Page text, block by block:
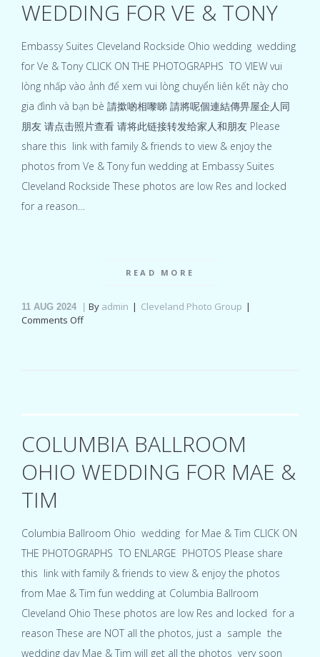
WEDDING FOR VE & TONY
Embassy Suites Cleveland Rockside Ohio wedding wedding
for Ve & Tony CLICK ON THE PHOTOGRAPHS TO VIEW vui
lòng nhấp vào ảnh để xem vui lòng chuyển liên kết này cho
gia đình và bạn bè 請撳啲相嚟睇 請將呢個連結傳畀屋企人同
朋友 请点击照片查看 请将此链接转发给家人和朋友 Please
share this link with family & friends to view & enjoy the
photos from Ve & Tony fun wedding at Embassy Suites
Cleveland Rockside These photos are low Res and locked
for a reason…
READ MORE
11 AUG 2024 By admin
Cleveland Photo Group
Comments Offon
Ve
&
Tony
COLUMBIA BALLROOM
OHIO WEDDING FOR MAE &
TIM
Columbia Ballroom Ohio wedding for Mae & Tim CLICK ON
THE PHOTOGRAPHS TO ENLARGE PHOTOS Please share
this link with family & friends to view & enjoy the photos
from Mae & Tim fun wedding at Columbia Ballroom
Cleveland Ohio These photos are low Res and locked for a
reason These are NOT all the photos, just a sample the
wedding day Mae & Tim will get all the photos very soon